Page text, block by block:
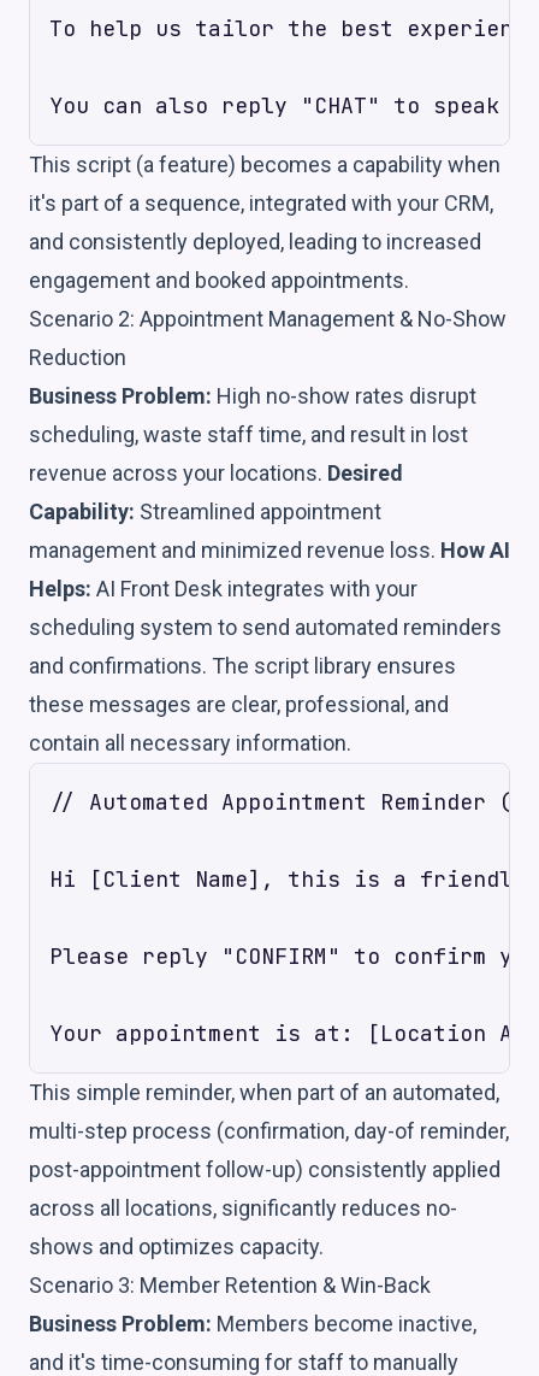
To help us tailor the best
This script (a feature) becomes a capability when
it's part of a sequence, integrated with your CRM,
and consistently deployed, leading to increased
engagement and booked appointments.
Scenario 2: Appointment Management & No-Show
Reduction
Business Problem: High no-show rates disrupt
scheduling, waste staff time, and result in lost
revenue across your locations. Desired
Capability: Streamlined appointment
management and minimized revenue loss. How AI
Helps: AI Front Desk integrates with your
scheduling system to send automated reminders
and confirmations. The script library ensures
these messages are clear, professional, and
contain all necessary information.
// Automated Appointment Reminder
Hi [Client Name], this is a friendly
Please reply "CONFIRM" to confirm
This simple reminder, when part of an automated,
multi-step process (confirmation, day-of reminder,
post-appointment follow-up) consistently applied
across all locations, significantly reduces no-
shows and optimizes capacity.
Scenario 3: Member Retention & Win-Back
Business Problem: Members become inactive,
and it's time-consuming for staff to manually